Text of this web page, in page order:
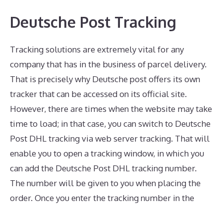
Deutsche Post Tracking
Tracking solutions are extremely vital for any
company that has in the business of parcel delivery.
That is precisely why Deutsche post offers its own
tracker that can be accessed on its official site.
However, there are times when the website may take
time to load; in that case, you can switch to Deutsche
Post DHL tracking via web server tracking. That will
enable you to open a tracking window, in which you
can add the Deutsche Post DHL tracking number.
The number will be given to you when placing the
order. Once you enter the tracking number in the